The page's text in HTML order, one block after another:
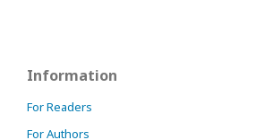
Information
For Readers
For Authors